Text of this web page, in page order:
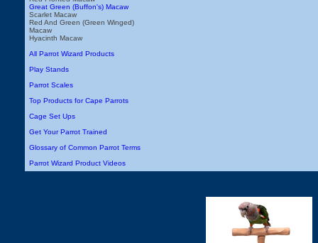
Great Green (Buffon's) Macaw
Scarlet Macaw
Red And Green (Green Winged)
Macaw
Hyacinth Macaw
All Parrot Wizard Products
Play Stands
Parrot Scales
Top Products for Cape Parrots
Cage Set Ups
Get Your Parrot Trained
Glossary of Common Parrot Terms
Parrot Wizard Product Videos